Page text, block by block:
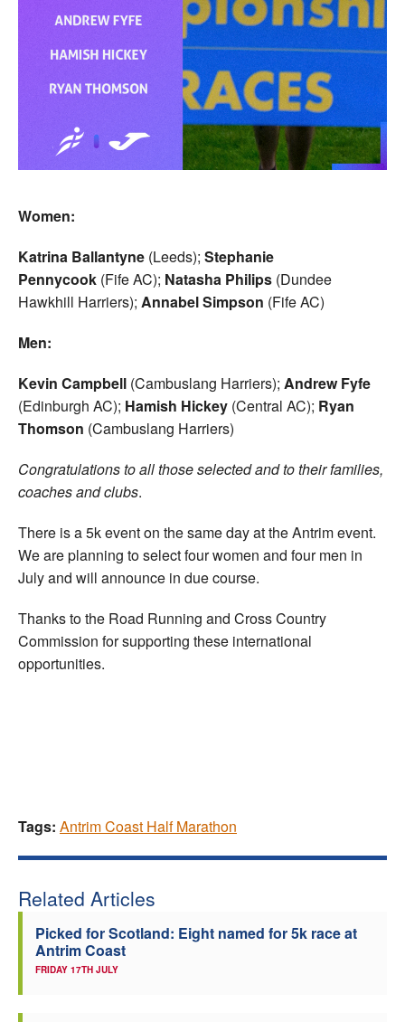
Women:
Katrina Ballantyne (Leeds); Stephanie
Pennycook (Fife AC); Natasha Philips (Dundee
Hawkhill Harriers); Annabel Simpson (Fife AC)
Men:
Kevin Campbell (Cambuslang Harriers); Andrew Fyfe
(Edinburgh AC); Hamish Hickey (Central AC); Ryan
Thomson (Cambuslang Harriers)
Congratulations to all those selected and to their families,
coaches and clubs.
There is a 5k event on the same day at the Antrim event.
We are planning to select four women and four men in
July and will announce in due course.
Thanks to the Road Running and Cross Country
Commission for supporting these international
opportunities.
Tags: Antrim Coast Half Marathon
Related Articles
Picked for Scotland: Eight named for 5k race at
Antrim Coast
FRIDAY 17TH JULY